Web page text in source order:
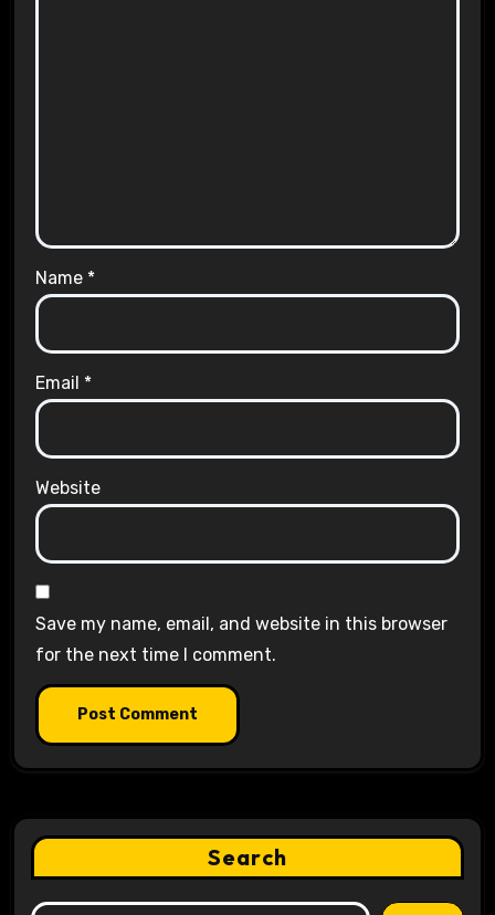
Name *
Email *
Website
Save my name, email, and website in this browser
for the next time I comment.
Search